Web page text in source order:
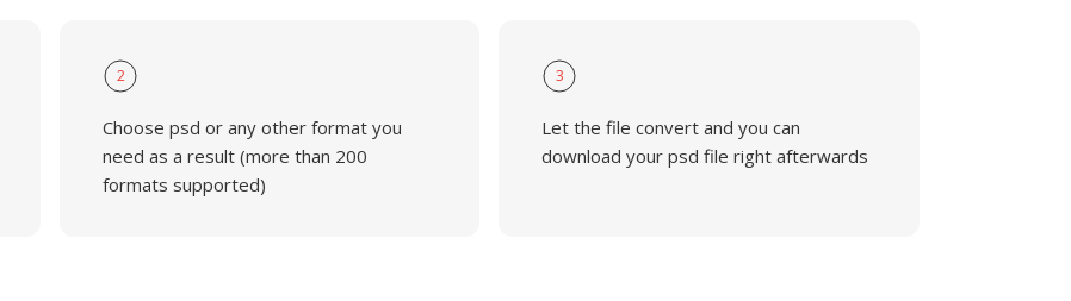
2
Choose psd or any other format you
need as a result (more than 200
formats supported)
3
Let the file convert and you can
download your psd file right afterwards